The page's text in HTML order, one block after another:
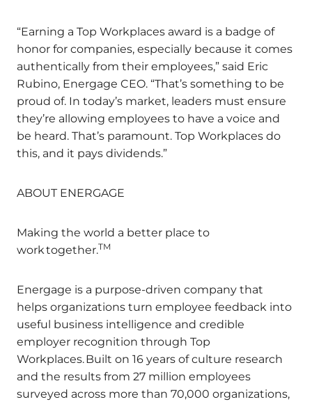
“Earning a Top Workplaces award is a badge of
honor for companies, especially because it comes
authentically from their employees,” said Eric
Rubino, Energage CEO. “That’s something to be
proud of. In today’s market, leaders must ensure
they’re allowing employees to have a voice and
be heard. That’s paramount. Top Workplaces do
this, and it pays dividends.”
ABOUT ENERGAGE
Making the world a better place to
work together.TM
Energage is a purpose-driven company that
helps organizations turn employee feedback into
useful business intelligence and credible
employer recognition through Top
Workplaces. Built on 16 years of culture research
and the results from 27 million employees
surveyed across more than 70,000 organizations,